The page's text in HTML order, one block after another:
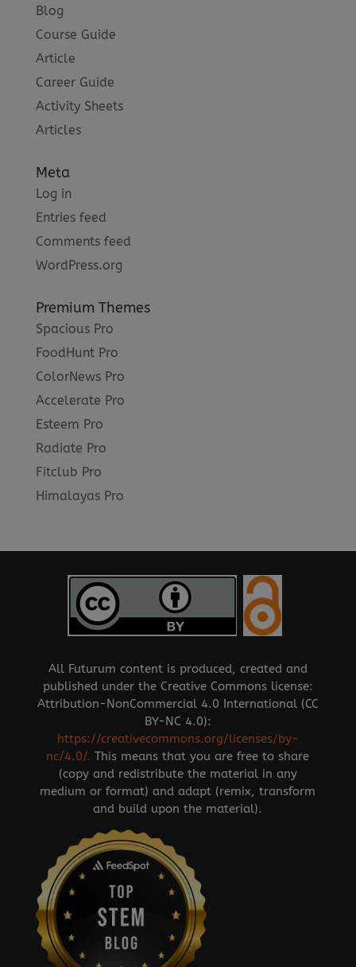
Blog
Course Guide
Article
Career Guide
Activity Sheets
Articles
Meta
Log in
Entries feed
Comments feed
WordPress.org
Premium Themes
Spacious Pro
FoodHunt Pro
ColorNews Pro
Accelerate Pro
Esteem Pro
Radiate Pro
Fitclub Pro
Himalayas Pro
All Futurum content is produced, created and
published under the Creative Commons license:
Attribution-NonCommercial 4.0 International (CC
BY-NC 4.0):
https://creativecommons.org/licenses/by-
nc/4.0/.This means that you are free to share
(copy and redistribute the material in any
medium or format) and adapt (remix, transform
and build upon the material).